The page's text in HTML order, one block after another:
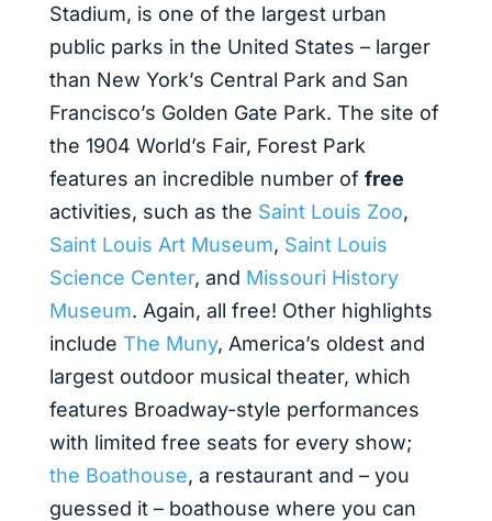
Stadium, is one of the largest urban
public parks in the United States – larger
than New York’s Central Park and San
Francisco’s Golden Gate Park. The site of
the 1904 World’s Fair, Forest Park
features an incredible number of free
activities, such as the Saint Louis Zoo,
Saint Louis Art Museum, Saint Louis
Science Center, and Missouri History
Museum. Again, all free! Other highlights
include The Muny, America’s oldest and
largest outdoor musical theater, which
features Broadway-style performances
with limited free seats for every show;
the Boathouse, a restaurant and – you
guessed it – boathouse where you can